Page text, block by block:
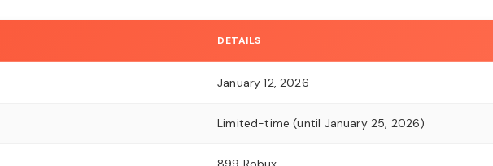
DETAILS
January 12, 2026
Limited-time (until January 25, 2026)